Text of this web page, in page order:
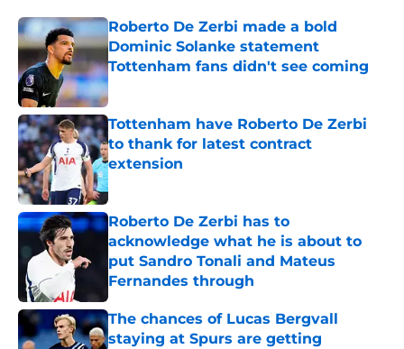
Roberto De Zerbi made a bold
Dominic Solanke statement
Tottenham fans didn't see coming
Published by on Invalid Date
Tottenham have Roberto De Zerbi
to thank for latest contract
extension
Published by on Invalid Date
Roberto De Zerbi has to
acknowledge what he is about to
put Sandro Tonali and Mateus
Fernandes through
Published by on Invalid Date
The chances of Lucas Bergvall
staying at Spurs are getting